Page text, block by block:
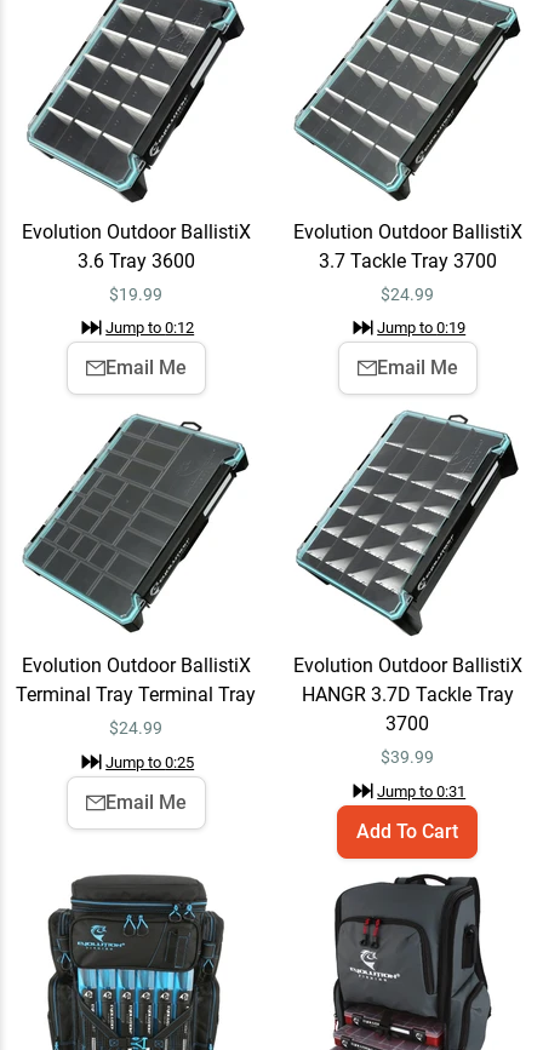
Jump to 0:19 $24.99
Evolution Outdoor BallistiX
Terminal Tray Terminal
Tray
Email Me
HANGR 3.7D Tackle Tray
3700
Jump to
Add To Cart
$39.99
Evolution Outdoor 3700
Drift Tackle Backpack Blue
Jump to1:03
Add To Cart
$159.99
Evolution Outdoor
Largemouth 3.0 Tackle
Backpack Largemouth 3.0
Add To Cart
$109.99
Lew's Elite Series Spinning
Rods
Jump to $379.99
Lew's Elite Series Spinning
Rods 7'0" / Medium / Fast
Jump to2:59
Email Me
$379.99
Easton's Bassmaster Classic winning rod!
Evolution Outdoor BallistiX
3.6 Tray 3600
$19.99
Jump to0:12
Email Me
Evolution Outdoor BallistiX
3.7 Tackle Tray 3700
$24.99
Jump to0:19
Email Me
Evolution Outdoor BallistiX
Terminal Tray Terminal Tray
$24.99
Jump to0:25
Email Me
Evolution Outdoor BallistiX
HANGR 3.7D Tackle Tray
3700
$39.99
Jump to0:31
Add To Cart